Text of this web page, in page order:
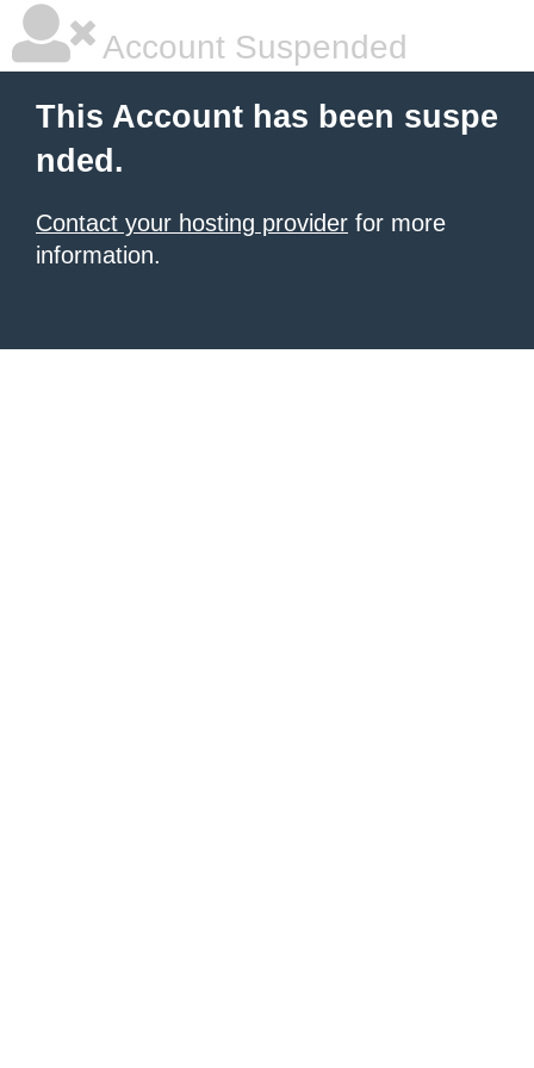
Account Suspended
This Account has been suspe
nded.
Contact your hosting provider for more
information.